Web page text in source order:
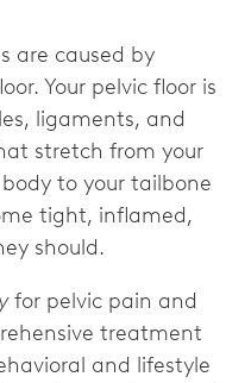
are caused by
Your pelvic floor is
ligaments, and
stretch from your
to your tailbone
tight, inflamed,
should.
for pelvic pain and
treatment
and lifestyle